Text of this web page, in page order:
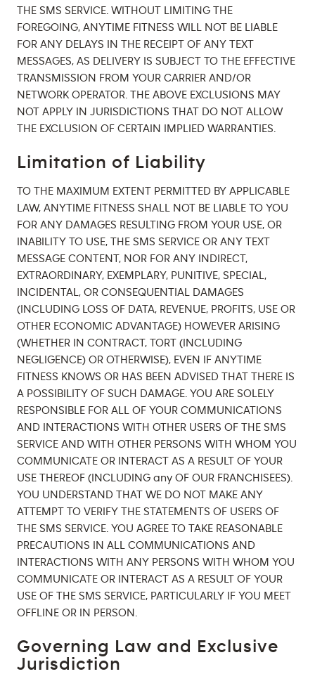
THE SMS SERVICE. WITHOUT LIMITING THE
FOREGOING, ANYTIME FITNESS WILL NOT BE LIABLE
FOR ANY DELAYS IN THE RECEIPT OF ANY TEXT
MESSAGES, AS DELIVERY IS SUBJECT TO THE EFFECTIVE
TRANSMISSION FROM YOUR CARRIER AND/OR
NETWORK OPERATOR. THE ABOVE EXCLUSIONS MAY
NOT APPLY IN JURISDICTIONS THAT DO NOT ALLOW
THE EXCLUSION OF CERTAIN IMPLIED WARRANTIES.
Limitation of Liability
TO THE MAXIMUM EXTENT PERMITTED BY APPLICABLE
LAW, ANYTIME FITNESS SHALL NOT BE LIABLE TO YOU
FOR ANY DAMAGES RESULTING FROM YOUR USE, OR
INABILITY TO USE, THE SMS SERVICE OR ANY TEXT
MESSAGE CONTENT, NOR FOR ANY INDIRECT,
EXTRAORDINARY, EXEMPLARY, PUNITIVE, SPECIAL,
INCIDENTAL, OR CONSEQUENTIAL DAMAGES
(INCLUDING LOSS OF DATA, REVENUE, PROFITS, USE OR
OTHER ECONOMIC ADVANTAGE) HOWEVER ARISING
(WHETHER IN CONTRACT, TORT (INCLUDING
NEGLIGENCE) OR OTHERWISE), EVEN IF ANYTIME
FITNESS KNOWS OR HAS BEEN ADVISED THAT THERE IS
A POSSIBILITY OF SUCH DAMAGE. YOU ARE SOLELY
RESPONSIBLE FOR ALL OF YOUR COMMUNICATIONS
AND INTERACTIONS WITH OTHER USERS OF THE SMS
SERVICE AND WITH OTHER PERSONS WITH WHOM YOU
COMMUNICATE OR INTERACT AS A RESULT OF YOUR
USE THEREOF (INCLUDING any OF OUR FRANCHISEES).
YOU UNDERSTAND THAT WE DO NOT MAKE ANY
ATTEMPT TO VERIFY THE STATEMENTS OF USERS OF
THE SMS SERVICE. YOU AGREE TO TAKE REASONABLE
PRECAUTIONS IN ALL COMMUNICATIONS AND
INTERACTIONS WITH ANY PERSONS WITH WHOM YOU
COMMUNICATE OR INTERACT AS A RESULT OF YOUR
USE OF THE SMS SERVICE, PARTICULARLY IF YOU MEET
OFFLINE OR IN PERSON.
Governing Law and Exclusive
Jurisdiction